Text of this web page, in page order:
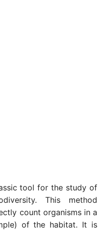
tool for the study of
. This method
count organisms in a
of the habitat. It is